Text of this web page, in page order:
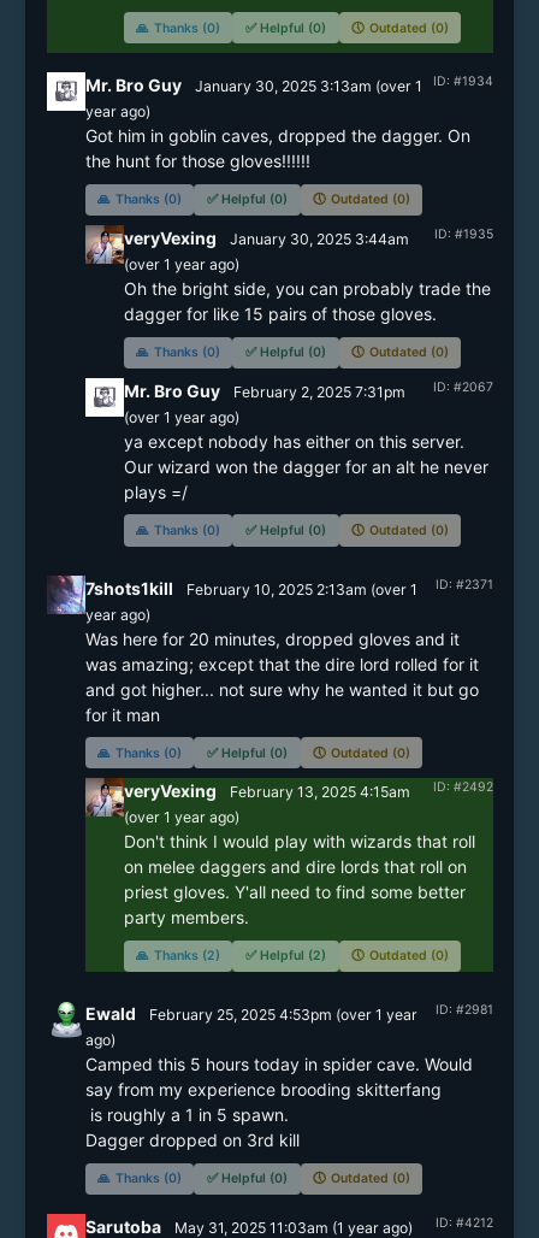
🙏 Thanks (0) ✅ Helpful (0) 🕔 Outdated (0)
ID: #1934
Mr. Bro Guy January 30, 2025 3:13am (over 1
yearago)
Got him in goblin caves, dropped the dagger. On
the hunt for those gloves!!!!!!
🙏 Thanks (0) ✅ Helpful (0) 🕔 Outdated (0)
ID: #1935
veryVexing
January 30, 2025 3:44am
(over 1 yearago)
Oh the bright side, you can probably trade the
dagger for like 15 pairs of those gloves.
🙏 Thanks (0) ✅ Helpful (0) 🕔 Outdated (0)
ID: #2067
Mr. Bro Guy
February 2, 2025 7:31pm
(over 1 yearago)
ya except nobody has either on this server.
Our wizard won the dagger for an alt he never
plays =/
🙏 Thanks (0) ✅ Helpful (0) 🕔 Outdated (0)
ID: #2371
7shots1kill February 10, 2025 2:13am (over 1
yearago)
Was here for 20 minutes, dropped gloves and it
was amazing; except that the dire lord rolled for it
and got higher... not sure why he wanted it but go
for it man
🙏 Thanks (0) ✅ Helpful (0) 🕔 Outdated (0)
ID: #2492
veryVexing
February 13, 2025 4:15am
(over 1 yearago)
Don't think I would play with wizards that roll
on melee daggers and dire lords that roll on
priest gloves. Y'all need to find some better
party members.
🙏 Thanks (2) ✅ Helpful (2) 🕔 Outdated (0)
ID: #2981
Ewald February 25, 2025 4:53pm (over 1 year
ago)
Camped this 5 hours today in spider cave. Would
say from my experience brooding skitterfang
Dagger dropped on 3rd kill
🙏 Thanks (0) ✅ Helpful (0) 🕔 Outdated (0)
ID: #4212
Sarutoba May 31, 2025 11:03am (1 yearago)